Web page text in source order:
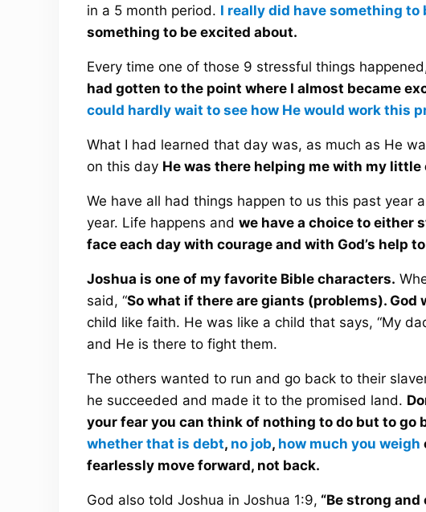
in a 5 month period. I really did have something to
something to be excited about.
Every time one of those 9 stressful things
had gotten to the point where I almost became
could hardly wait to see how He would work this
What I had learned that day was, as much as He
on this day He was there helping me with my
We have all had things happen to us this past year
year. Life happens and we have a choice to either
face each day with courage and with God’s help
Joshua is one of my favorite Bible characters.
said, “So what if there are giants (problems). God
child like faith. He was like a child that says, “My
and He is there to fight them.
The others wanted to run and go back to their
he succeeded and made it to the promised land.
your fear you can think of nothing to do but to go
whether that is debt, no job, how much you weigh
fearlessly move forward, not back.
God also told Joshua in Joshua 1:9, “Be strong